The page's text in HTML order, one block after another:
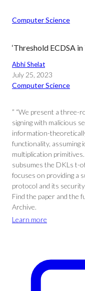
Computer Science
‘Threshold ECDSA in
Abhi Shelat
July 25, 2023
Computer Science
” “We present a three-
signing with malicious
information-
functionality, assuming
multiplication
subsumes the DKLs t-
focuses on providing a
protocol and its
Find the paper and the
Archive.
Learn more